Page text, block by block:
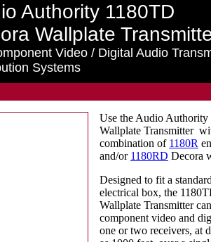
Authority 1180TD
Wallplate
Video / Digital Audio
Systems
Use the Audio Authority
Wallplate Transmitter
combination of 1180R
and/or 1180RD Decora
Designed to fit a
electrical box, the
Wallplate Transmitter
component video and
one or two receivers, at